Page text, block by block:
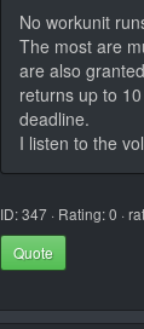
No workunit
The most are
are also
returns up to
deadline.
I listen to the
ID: 347 · Rating: 0 ·
Quote